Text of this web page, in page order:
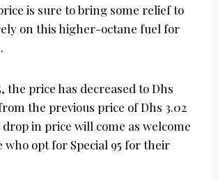
is sure to bring some relief to
on this higher-octane fuel for
the price has decreased to Dhs
the previous price of Dhs 3.02
in price will come as welcome
who opt for Special 95 for their